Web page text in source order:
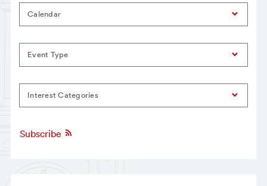
Calendar
Event Type
Interest Categories
Subscribe